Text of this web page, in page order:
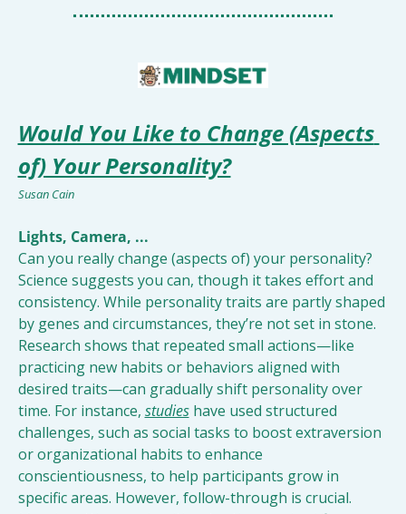
Would You Like to Change (Aspects
of) Your Personality?
Susan Cain
Lights, Camera, ...
Can you really change (aspects of) your personality?
Science suggests you can, though it takes effort and
consistency. While personality traits are partly shaped
by genes and circumstances, they’re not set in stone.
Research shows that repeated small actions—like
practicing new habits or behaviors aligned with
desired traits—can gradually shift personality over
time. For instance, studies have used structured
challenges, such as social tasks to boost extraversion
or organizational habits to enhance
conscientiousness, to help participants grow in
specific areas. However, follow-through is crucial.